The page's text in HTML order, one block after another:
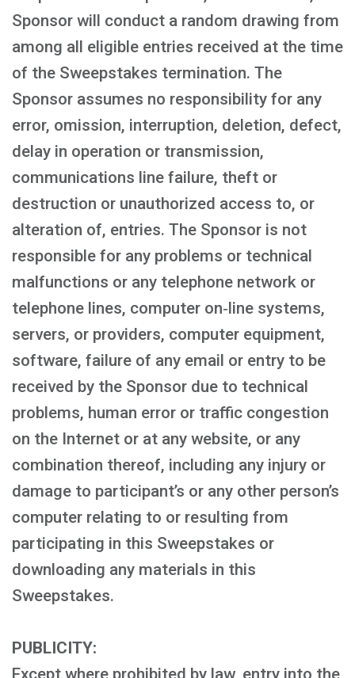
Sponsor will conduct a random drawing from
among all eligible entries received at the time
of the Sweepstakes termination. The
Sponsor assumes no responsibility for any
error, omission, interruption, deletion, defect,
delay in operation or transmission,
communications line failure, theft or
destruction or unauthorized access to, or
alteration of, entries. The Sponsor is not
responsible for any problems or technical
malfunctions or any telephone network or
telephone lines, computer on‑line systems,
servers, or providers, computer equipment,
software, failure of any email or entry to be
received by the Sponsor due to technical
problems, human error or traffic congestion
on the Internet or at any website, or any
combination thereof, including any injury or
damage to participant’s or any other person’s
computer relating to or resulting from
participating in this Sweepstakes or
downloading any materials in this
Sweepstakes.
PUBLICITY:
Except where prohibited by law, entry into the